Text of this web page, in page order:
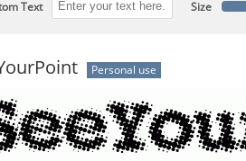
Text Size
Personal use